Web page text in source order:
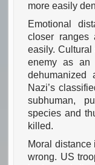
more easily
Emotional
closer
easily.
enemy as an
dehumanized
Nazi’s
subhuman,
species and
killed.
Moral distance
wrong. US